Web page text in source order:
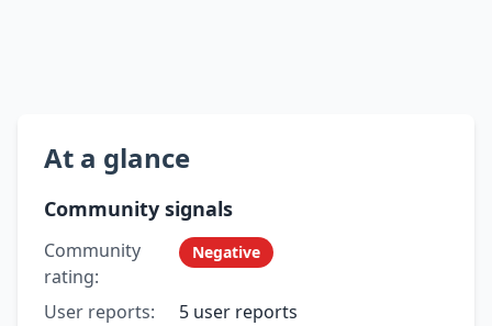
At a glance
Community signals
Community
rating:
Negative
User reports: 5 user reports